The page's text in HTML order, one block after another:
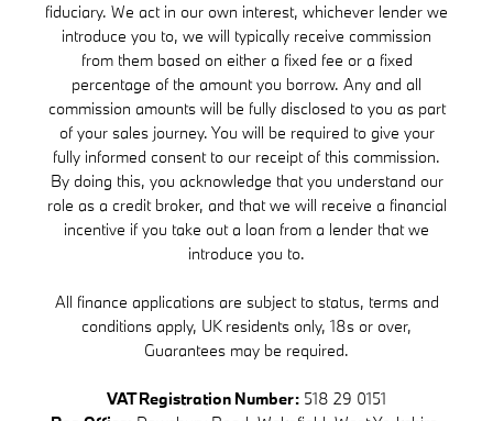
fiduciary. We act in our own interest, whichever lender we
introduce you to, we will typically receive commission
from them based on either a fixed fee or a fixed
percentage of the amount you borrow. Any and all
commission amounts will be fully disclosed to you as part
of your sales journey. You will be required to give your
fully informed consent to our receipt of this commission.
By doing this, you acknowledge that you understand our
role as a credit broker, and that we will receive a financial
incentive if you take out a loan from a lender that we
introduce you to.
All finance applications are subject to status, terms and
conditions apply, UK residents only, 18s or over,
Guarantees may be required.
VAT Registration Number: 518 29 0151